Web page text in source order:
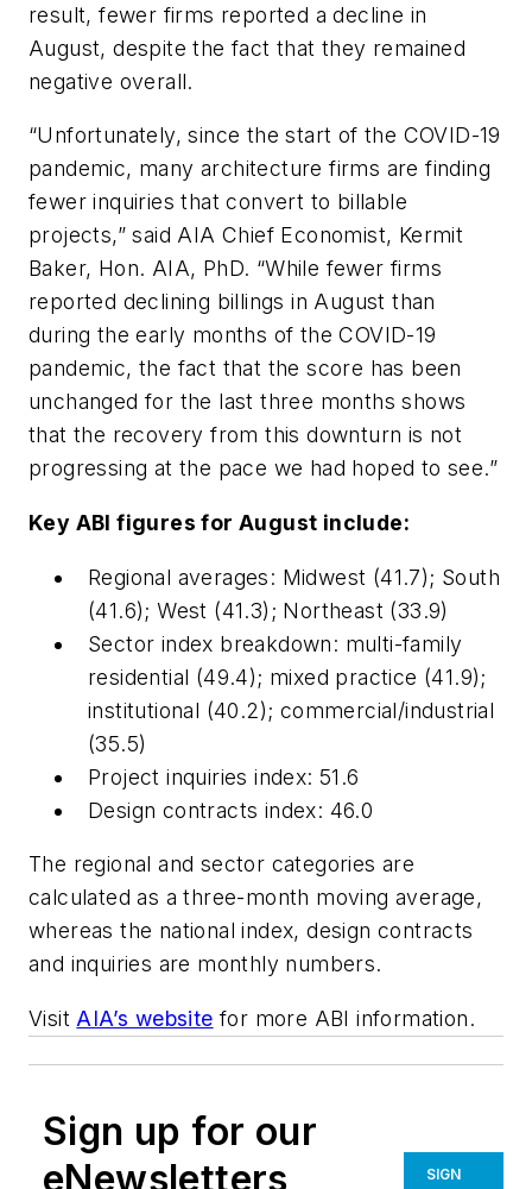
result, fewer firms reported a decline in
August, despite the fact that they remained
negative overall.
“Unfortunately, since the start of the COVID-19
pandemic, many architecture firms are finding
fewer inquiries that convert to billable
projects,” said AIA Chief Economist, Kermit
Baker, Hon. AIA, PhD. “While fewer firms
reported declining billings in August than
during the early months of the COVID-19
pandemic, the fact that the score has been
unchanged for the last three months shows
that the recovery from this downturn is not
progressing at the pace we had hoped to see.”
Key ABI figures for August include:
Regional averages: Midwest (41.7); South
(41.6); West (41.3); Northeast (33.9)
Sector index breakdown: multi-family
residential (49.4); mixed practice (41.9);
institutional (40.2); commercial/industrial
(35.5)
Project inquiries index: 51.6
Design contracts index: 46.0
The regional and sector categories are
calculated as a three-month moving average,
whereas the national index, design contracts
and inquiries are monthly numbers.
Visit AIA’s website for more ABI information.
Sign up for our
eNewsletters
SIGN